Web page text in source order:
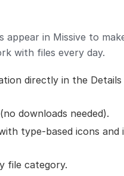
in Missive to
with files every day.
directly in the Details
downloads needed).
type-based icons and
file category.